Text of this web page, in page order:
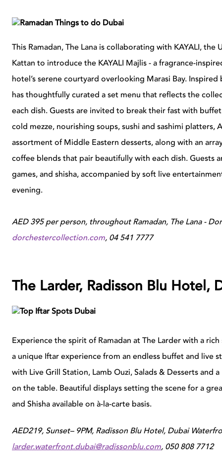
This Ramadan, The Lana is collaborating with KAYALI,
Kattan to introduce the KAYALI Majlis - a fragrance-
hotel’s serene courtyard overlooking Marasi Bay.
has thoughtfully curated a set menu that reflects the
each dish. Guests are invited to break their fast with
cold mezze, nourishing soups, sushi and sashimi platters,
assortment of Middle Eastern desserts, along with an
coffee blends that pair beautifully with each dish.
games, and shisha, accompanied by soft live
evening.
AED 395 per person, throughout Ramadan, The Lana -
dorchestercollection.com, 04 541 7777
The Larder, Radisson Blu Hotel,
Experience the spirit of Ramadan at The Larder with a
a unique Iftar experience from an endless buffet and live
with Live Grill Station, Lamb Ouzi, Salads & Desserts and
on the table. Beautiful displays setting the scene for a
and Shisha available on à-la-carte basis.
AED219, Sunset– 9PM, Radisson Blu Hotel, Dubai
larder.waterfront.dubai@radissonblu.com, 050 808 7712